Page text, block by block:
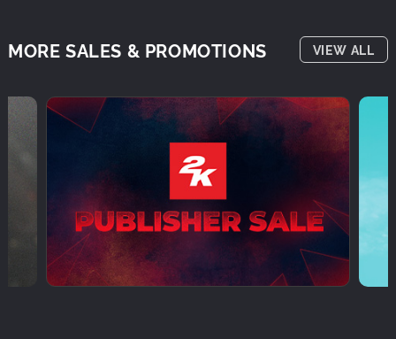
MORE SALES & PROMOTIONS VIEW ALL